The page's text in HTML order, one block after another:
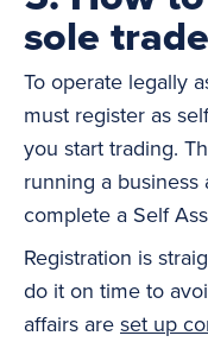
sole
To operate legally
must register as
you start trading.
running a
complete a Self
Registration is
do it on time to
affairs are set up